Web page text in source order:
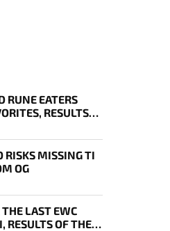
RUNE EATERS
RESULTS
OF EWC
RISKS MISSING TI
OG
LAST EWC
RESULTS OF THE